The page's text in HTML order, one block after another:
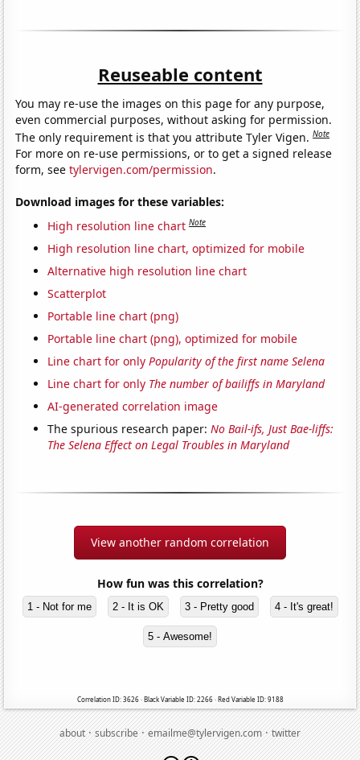
Reuseable content
You may re-use the images on this page for any purpose,
even commercial purposes, without asking for permission.
The only requirement is that you attribute Tyler Vigen.Note
For more on re-use permissions, or to get a signed release
form, seetylervigen.com/permission.
Download images for these variables:
High resolution line chart Note
High resolution line chart, optimized for mobile
Alternative high resolution line chart
Scatterplot
Portable line chart (png)
Portable line chart (png), optimized for mobile
Line chart for onlyPopularity of the first name Selena
Line chart for only The number of bailiffs in Maryland
AI-generated correlation image
The spurious research paper:No Bail-ifs, Just Bae-liffs:
The Selena Effect on Legal Troubles in Maryland
View another random correlation
How fun was this correlation?
1 - Not for me 2 - It is OK 3 - Pretty good 4 - It's great!
5 - Awesome!
Correlation ID: 3626 · Black Variable ID: 2266 · Red Variable ID: 9188
about·subscribe·emailme@tylervigen.com·twitter